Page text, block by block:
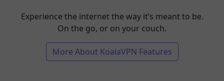
Experience the internet the way it’s meant to be.
On the go, or on your couch.
More About KoalaVPN Features